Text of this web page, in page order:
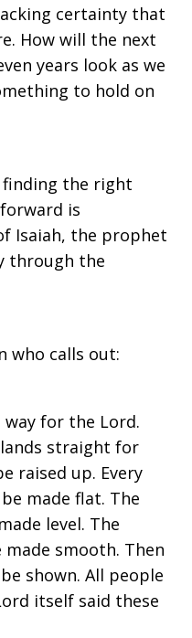
certainty that
How will the next
years look as we
to hold on
finding the right
is
Isaiah, the prophet
through the
who calls out:
for the Lord.
straight for
raised up. Every
made flat. The
level. The
smooth. Then
shown. All people
itself said these